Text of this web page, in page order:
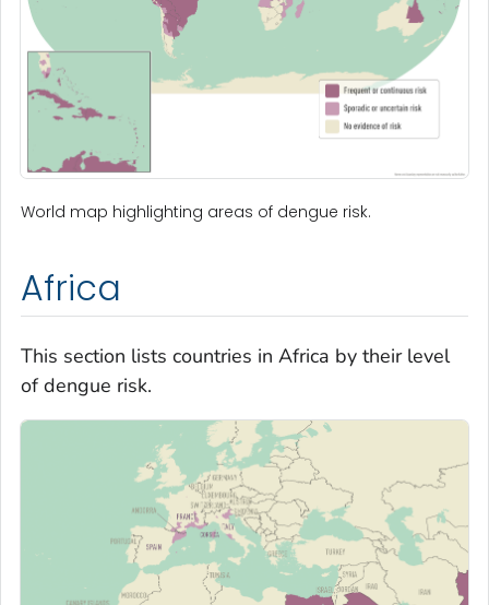
World map highlighting areas of dengue risk.
Africa
This section lists countries in Africa by their level
of dengue risk.